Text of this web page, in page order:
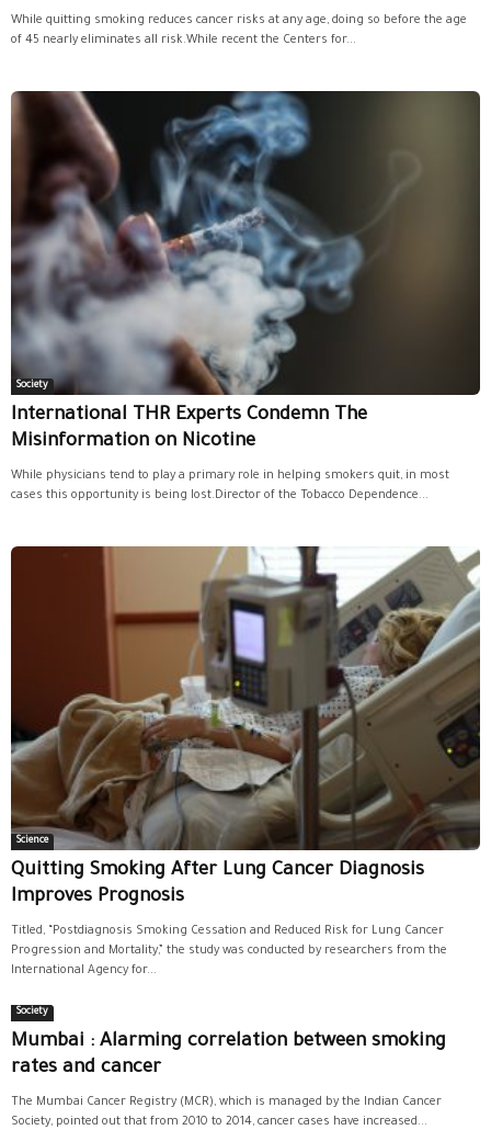
While quitting smoking reduces cancer risks at any age, doing so before the age
of 45 nearly eliminates all risk.While recent the Centers for...
Society
International THR Experts Condemn The
Misinformation on Nicotine
While physicians tend to play a primary role in helping smokers quit, in most
cases this opportunity is being lost.Director of the Tobacco Dependence...
Science
Quitting Smoking After Lung Cancer Diagnosis
Improves Prognosis
Titled, “Postdiagnosis Smoking Cessation and Reduced Risk for Lung Cancer
Progression and Mortality,” the study was conducted by researchers from the
International Agency for...
Society
Mumbai : Alarming correlation between smoking
rates and cancer
The Mumbai Cancer Registry (MCR), which is managed by the Indian Cancer
Society, pointed out that from 2010 to 2014, cancer cases have increased...